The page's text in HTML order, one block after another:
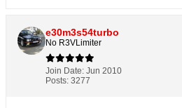
e30m3s54turbo
No R3VLimiter
Join Date: Jun 2010
Posts: 3277